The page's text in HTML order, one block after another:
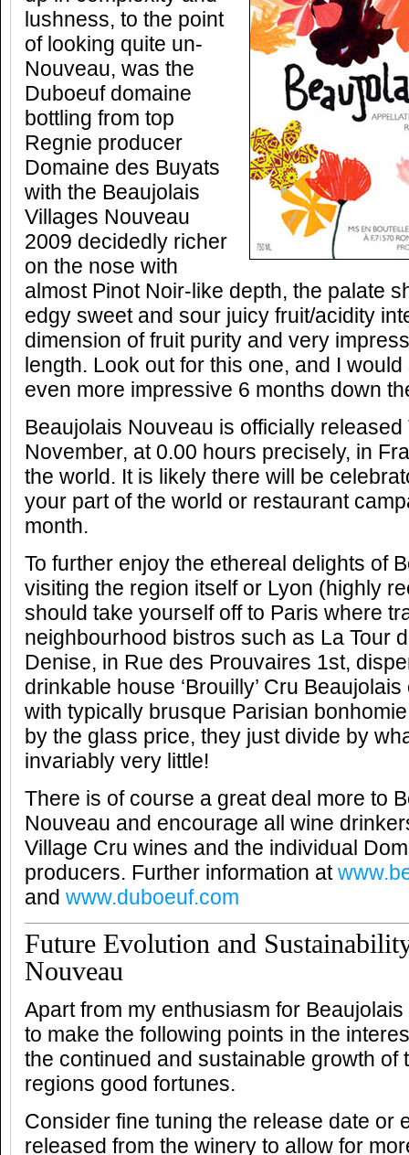
lushness, to the point
of looking quite un-
Nouveau, was the
Duboeuf domaine
bottling from top
Regnie producer
Domaine des Buyats
with the Beaujolais
Villages Nouveau
2009 decidedly richer
on the nose with
almost Pinot Noir-like depth, the palate
edgy sweet and sour juicy fruit/acidity
dimension of fruit purity and very
length. Look out for this one, and I
even more impressive 6 months down
Beaujolais Nouveau is officially
November, at 0.00 hours precisely, in
the world. It is likely there will be
your part of the world or restaurant
month.
To further enjoy the ethereal delights of
visiting the region itself or Lyon (highly
should take yourself off to Paris where
neighbourhood bistros such as La Tour
Denise, in Rue des Prouvaires 1st,
drinkable house ‘Brouilly’ Cru
with typically brusque Parisian
by the glass price, they just divide by
invariably very little!
There is of course a great deal more to
Nouveau and encourage all wine
Village Cru wines and the individual
producers. Further information at
and www.duboeuf.com
Future Evolution and
Nouveau
Apart from my enthusiasm for
to make the following points in the
the continued and sustainable growth of
regions good fortunes.
Consider fine tuning the release date or
released from the winery to allow for